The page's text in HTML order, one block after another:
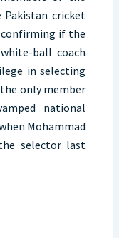
cricket
if the
ball coach
in selecting
the only member
national
Mohammad
selector last